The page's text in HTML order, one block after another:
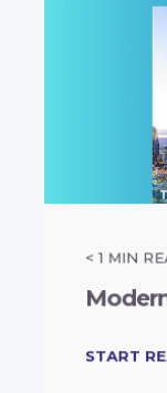
< 1 MIN
START